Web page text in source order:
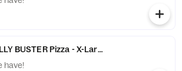
BUSTER Pizza - X-Large (12 Slices)
have!